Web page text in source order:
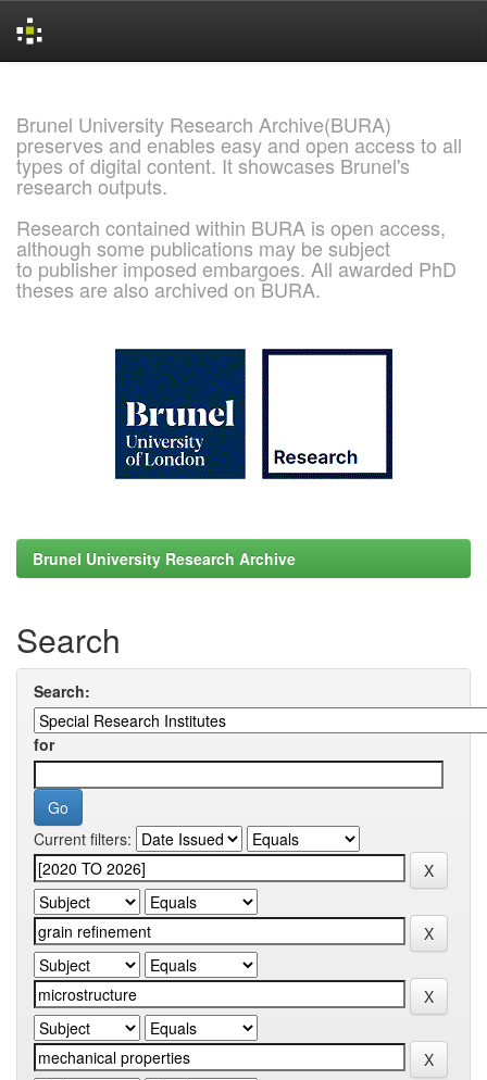
Brunel University Research Archive(BURA)
preserves and enables easy and open access to all
types of digital content. It showcases Brunel's
research outputs.
Research contained within BURA is open access,
although some publications may be subject
to publisher imposed embargoes. All awarded PhD
theses are also archived on BURA.
Brunel University Research Archive
Search
Search:
for
Current filters: